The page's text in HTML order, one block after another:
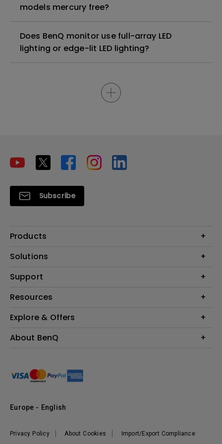
models mercury free?
Does BenQ monitor use full-array LED
lighting or edge-lit LED lighting?
Subscribe
Products
Projector
Lighting
Solutions
Education
Support
Contact Us
FAQ BenQ Shop
Returns BenQ Shop
Resources
Find Your Perfect Projector
BenQ Knowledge Center
Explore & Offers
Events, Promotions & Webinars
About BenQ
Sustainability
Leadership
Vacancies
Privacy Policy About Cookies Import/Export Compliance
Europe - English